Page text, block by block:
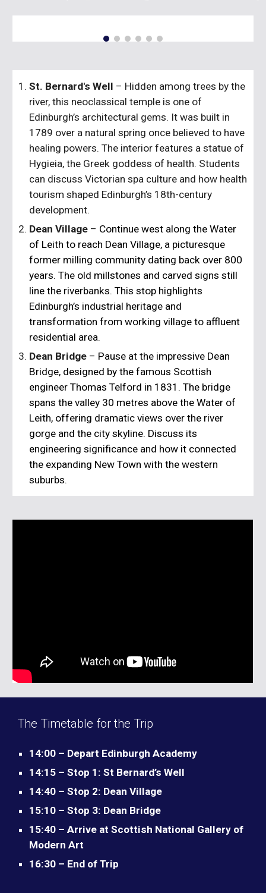
St. Bernard's Well – Hidden among trees by the
river, this neoclassical temple is one of
Edinburgh’s architectural gems. It was built in
1789 over a natural spring once believed to have
healing powers. The interior features a statue of
Hygieia, the Greek goddess of health. Students
can discuss Victorian spa culture and how health
tourism shaped Edinburgh’s 18th-century
development.
Dean Village – Continue west along the Water
of Leith to reach Dean Village, a picturesque
former milling community dating back over 800
years. The old millstones and carved signs still
line the riverbanks. This stop highlights
Edinburgh’s industrial heritage and
transformation from working village to affluent
residential area.
Dean Bridge – Pause at the impressive Dean
Bridge, designed by the famous Scottish
engineerThomas Telford in 1831. The bridge
spans the valley 30 metres above the Water of
Leith, offering dramatic views over the river
gorge and the city skyline. Discuss its
engineering significance and how it connected
the expanding New Town with the western
suburbs.
The Timetable for the Trip
14:00 – Depart Edinburgh Academy
14:15 – Stop 1: St Bernard’s Well
14:40 – Stop 2: Dean Village
15:10 – Stop 3: Dean Bridge
15:40 – Arrive at Scottish National Gallery of
Modern Art
16:30 – End of Trip